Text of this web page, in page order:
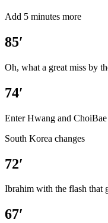
Add 5 minutes more
85′
Oh, what a great miss by
74′
Enter Hwang and
South Korea changes
72′
Ibrahim with the flash that
67′